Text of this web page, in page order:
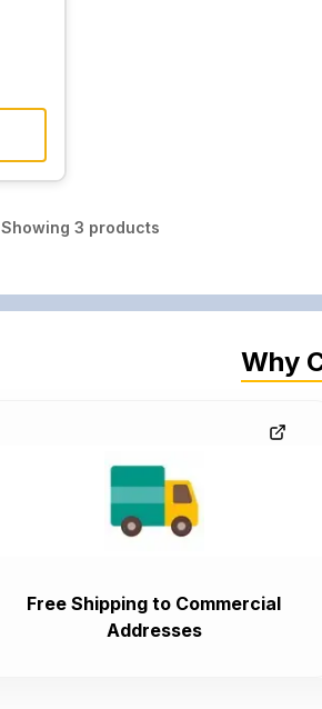
Showing 3 products
Why
Free Shipping to Commercial
Addresses